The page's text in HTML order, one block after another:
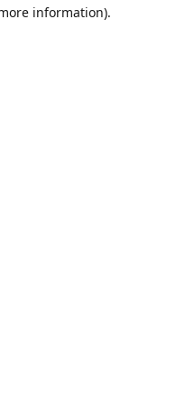
information).